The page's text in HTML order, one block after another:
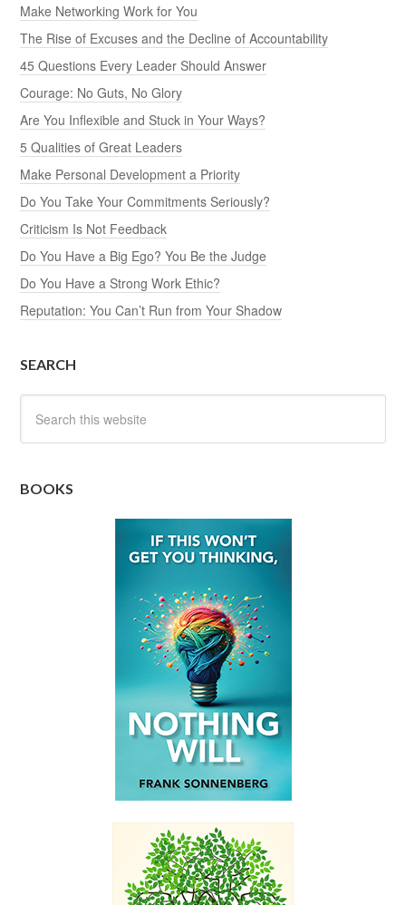
Make Networking Work for You
The Rise of Excuses and the Decline of Accountability
45 Questions Every Leader Should Answer
Courage: No Guts, No Glory
Are You Inflexible and Stuck in Your Ways?
5 Qualities of Great Leaders
Make Personal Development a Priority
Do You Take Your Commitments Seriously?
Criticism Is Not Feedback
Do You Have a Big Ego? You Be the Judge
Do You Have a Strong Work Ethic?
Reputation: You Can’t Run from Your Shadow
SEARCH
BOOKS